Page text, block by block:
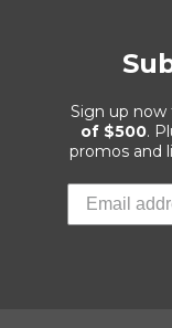
Sign up now
of $500.
promos and